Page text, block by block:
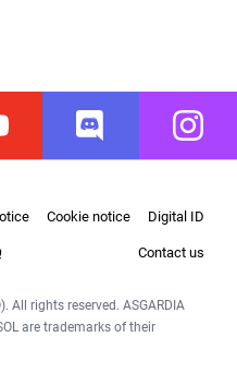
Discord
Cookie notice Digital ID
Contact us
All rights reserved. ASGARDIA
are trademarks of their